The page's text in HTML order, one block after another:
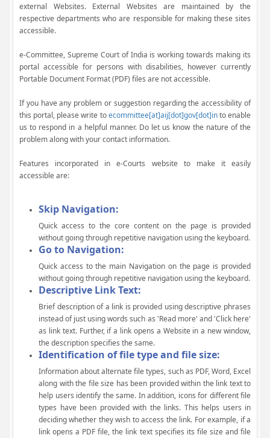
external Websites. External Websites are maintained by the
respective departments who are responsible for making these sites
accessible.
e-Committee, Supreme Court of India is working towards making its
portal accessible for persons with disabilities, however currently
Portable Document Format (PDF) files are not accessible.
If you have any problem or suggestion regarding the accessibility of
this portal, please write toecommittee[at]aij[dot]gov[dot]into enable
us to respond in a helpful manner. Do let us know the nature of the
problem along with your contact information.
Features incorporated in e-Courts website to make it easily
accessible are:
Skip Navigation:
Quick access to the core content on the page is provided
without going through repetitive navigation using the keyboard.
Go to Navigation:
Quick access to the main Navigation on the page is provided
without going through repetitive navigation using the keyboard.
Descriptive Link Text:
Brief description of a link is provided using descriptive phrases
instead of just using words such as 'Read more' and 'Click here'
as link text. Further, if a link opens a Website in a new window,
the description specifies the same.
Identification of file type and file size:
Information about alternate file types, such as PDF, Word, Excel
along with the file size has been provided within the link text to
help users identify the same. In addition, icons for different file
types have been provided with the links. This helps users in
deciding whether they wish to access the link. For example, if a
link opens a PDF file, the link text specifies its file size and file